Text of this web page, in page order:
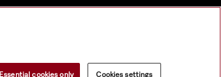
Essential cookies only Cookies settings